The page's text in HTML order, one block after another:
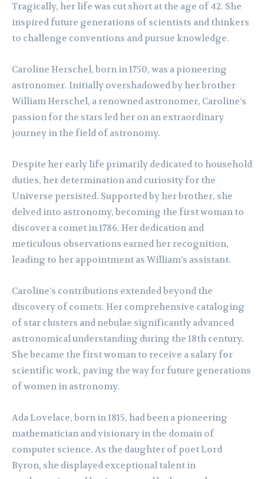
Tragically, her life was cut short at the age of 42. She
inspired future generations of scientists and thinkers
to challenge conventions and pursue knowledge.
Caroline Herschel, born in 1750, was a pioneering
astronomer. Initially overshadowed by her brother
William Herschel, a renowned astronomer, Caroline’s
passion for the stars led her on an extraordinary
journey in the field of astronomy.
Despite her early life primarily dedicated to household
duties, her determination and curiosity for the
Universe persisted. Supported by her brother, she
delved into astronomy, becoming the first woman to
discover a comet in 1786. Her dedication and
meticulous observations earned her recognition,
leading to her appointment as William’s assistant.
Caroline’s contributions extended beyond the
discovery of comets. Her comprehensive cataloging
of star clusters and nebulae significantly advanced
astronomical understanding during the 18th century.
She became the first woman to receive a salary for
scientific work, paving the way for future generations
of women in astronomy.
Ada Lovelace, born in 1815, had been a pioneering
mathematician and visionary in the domain of
computer science. As the daughter of poet Lord
Byron, she displayed exceptional talent in